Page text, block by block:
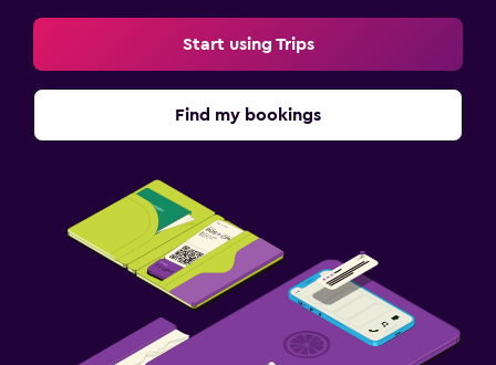
Start using Trips
Find my bookings